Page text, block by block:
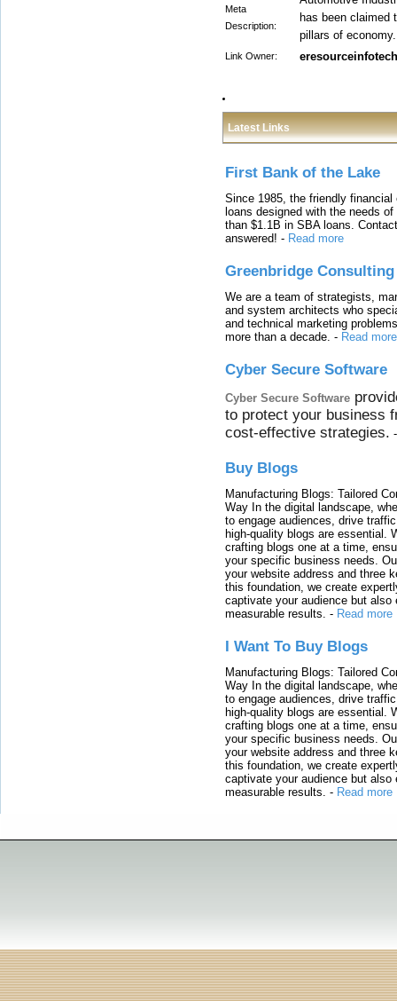
Meta
Description:
has been claimed
pillars of economy.
Link Owner: eresourceinfotech
Latest Links
First Bank of the Lake
Since 1985, the friendly
loans designed with the needs
than $1.1B in SBA loans.
answered! - Read more
Greenbridge Consulting
We are a team of strategists,
and system architects who
and technical marketing
more than a decade. - Read more
Cyber Secure Software
Cyber Secure Software
to protect your business
cost-effective strategies.
Buy Blogs
Manufacturing Blogs: Tailored
Way In the digital landscape,
to engage audiences, drive
high-quality blogs are essential.
crafting blogs one at a time,
your specific business needs.
your website address and three
this foundation, we create
captivate your audience but also
measurable results. - Read more
I Want To Buy Blogs
Manufacturing Blogs: Tailored
Way In the digital landscape,
to engage audiences, drive
high-quality blogs are essential.
crafting blogs one at a time,
your specific business needs.
your website address and three
this foundation, we create
captivate your audience but also
measurable results. - Read more